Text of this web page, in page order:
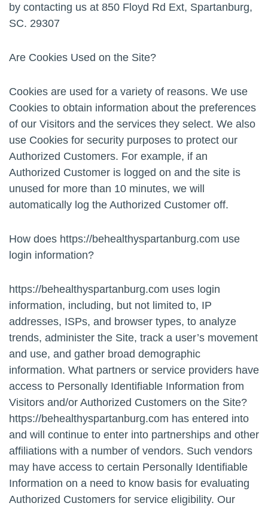
by contacting us at 850 Floyd Rd Ext, Spartanburg,
SC. 29307
Are Cookies Used on the Site?
Cookies are used for a variety of reasons. We use
Cookies to obtain information about the preferences
of our Visitors and the services they select. We also
use Cookies for security purposes to protect our
Authorized Customers. For example, if an
Authorized Customer is logged on and the site is
unused for more than 10 minutes, we will
automatically log the Authorized Customer off.
How does https://behealthyspartanburg.com use
login information?
https://behealthyspartanburg.com uses login
information, including, but not limited to, IP
addresses, ISPs, and browser types, to analyze
trends, administer the Site, track a user’s movement
and use, and gather broad demographic
information. What partners or service providers have
access to Personally Identifiable Information from
Visitors and/or Authorized Customers on the Site?
https://behealthyspartanburg.com has entered into
and will continue to enter into partnerships and other
affiliations with a number of vendors. Such vendors
may have access to certain Personally Identifiable
Information on a need to know basis for evaluating
Authorized Customers for service eligibility. Our